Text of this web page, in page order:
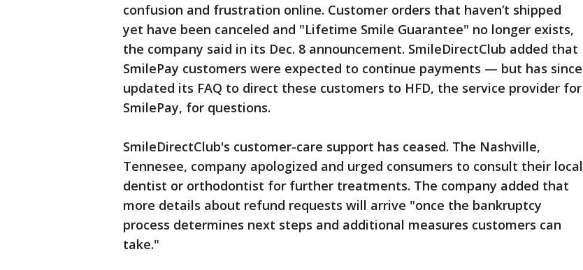
confusion and frustration online. Customer orders that haven’t shipped
yet have been canceled and "Lifetime Smile Guarantee" no longer exists,
the company said in its Dec. 8 announcement. SmileDirectClub added that
SmilePay customers were expected to continue payments — but has since
updated its FAQ to direct these customers to HFD, the service provider for
SmilePay, for questions.
SmileDirectClub's customer-care support has ceased. The Nashville,
Tennesee, company apologized and urged consumers to consult their local
dentist or orthodontist for further treatments. The company added that
more details about refund requests will arrive "once the bankruptcy
process determines next steps and additional measures customers can
take."